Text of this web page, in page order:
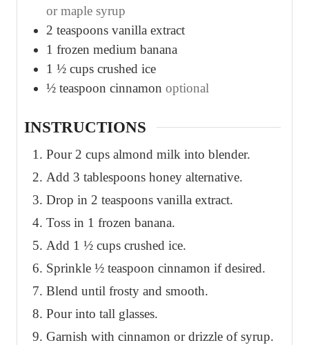
or maple syrup
2 teaspoons vanilla extract
1 frozen medium banana
1 ½ cups crushed ice
½ teaspoon cinnamon optional
INSTRUCTIONS
Pour 2 cups almond milk into blender.
Add 3 tablespoons honey alternative.
Drop in 2 teaspoons vanilla extract.
Toss in 1 frozen banana.
Add 1 ½ cups crushed ice.
Sprinkle ½ teaspoon cinnamon if desired.
Blend until frosty and smooth.
Pour into tall glasses.
Garnish with cinnamon or drizzle of syrup.